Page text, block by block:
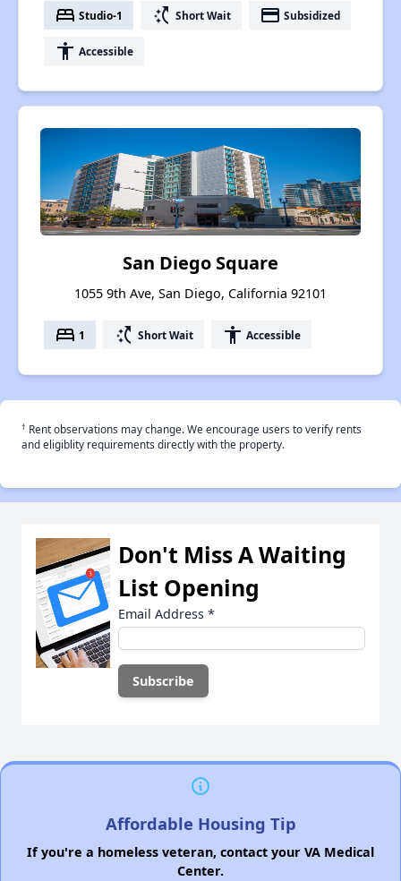
bed Studio-1 switch_access_shortcut Short Wait payment Subsidized
accessibility Accessible
San Diego Square
1055 9th Ave, San Diego, California 92101
bed 1 switch_access_shortcut Short Wait accessibility Accessible
† Rent observations may change. We encourage users to verify rents
and eligiblity requirements directly with the property.
Don't Miss A Waiting
List Opening
Email Address *
Affordable Housing Tip
If you're a homeless veteran, contact your VA Medical
Center.